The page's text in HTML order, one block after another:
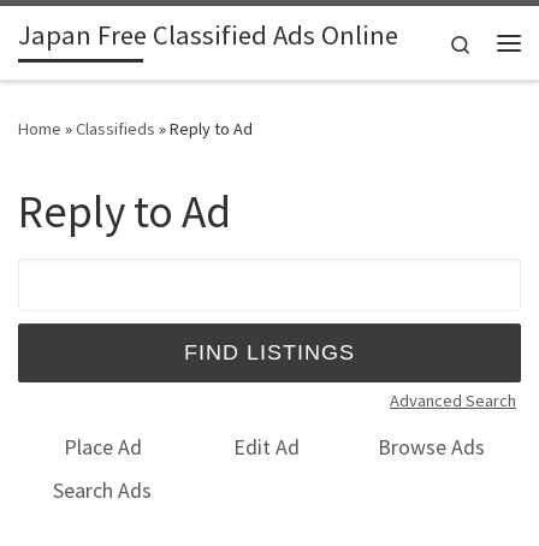
Skip to content
Japan Free Classified Ads Online
Search
Home »Classifieds »Reply to Ad
Reply to Ad
Advanced Search
Place Ad Edit Ad
Browse Ads
Search Ads